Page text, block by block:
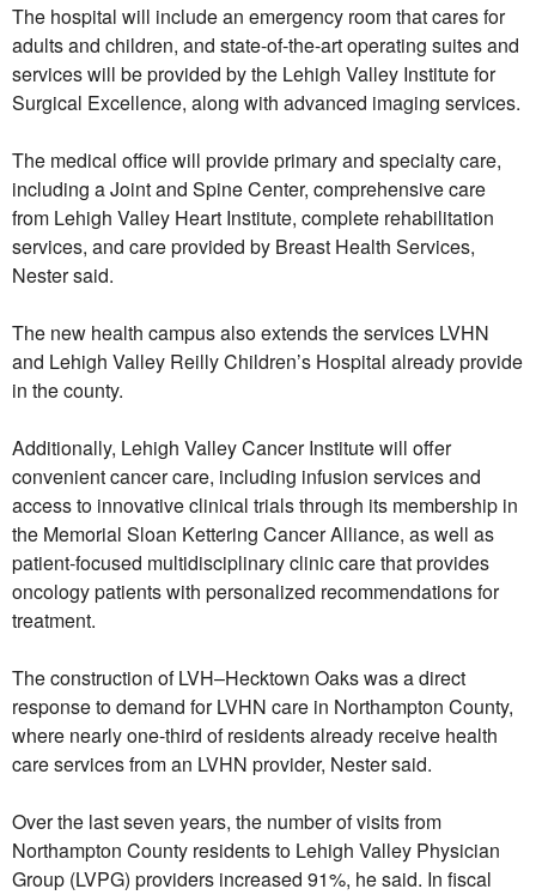
The hospital will include an emergency room that cares for
adults and children, and state-of-the-art operating suites and
services will be provided by the Lehigh Valley Institute for
Surgical Excellence, along with advanced imaging services.
The medical office will provide primary and specialty care,
including a Joint and Spine Center, comprehensive care
from Lehigh Valley Heart Institute, complete rehabilitation
services, and care provided by Breast Health Services,
Nester said.
The new health campus also extends the services LVHN
and Lehigh Valley Reilly Children’s Hospital already provide
in the county.
Additionally, Lehigh Valley Cancer Institute will offer
convenient cancer care, including infusion services and
access to innovative clinical trials through its membership in
the Memorial Sloan Kettering Cancer Alliance, as well as
patient-focused multidisciplinary clinic care that provides
oncology patients with personalized recommendations for
treatment.
The construction of LVH–Hecktown Oaks was a direct
response to demand for LVHN care in Northampton County,
where nearly one-third of residents already receive health
care services from an LVHN provider, Nester said.
Over the last seven years, the number of visits from
Northampton County residents to Lehigh Valley Physician
Group (LVPG) providers increased 91%, he said. In fiscal